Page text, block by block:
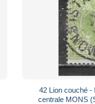
42 Lion couché - Bonne valeur - Oblit.
centrale MONS